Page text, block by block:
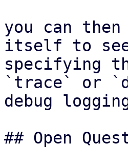
you can
itself to see
specifying
`trace` or
debug
## Open